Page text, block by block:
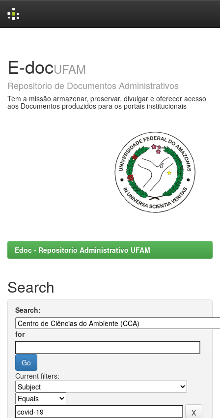
E-docUFAM
Repositorio de Documentos Administrativos
Tem a missão armazenar, preservar, divulgar e oferecer acesso
aos Documentos produzidos para os portais institucionais
Edoc - Repositorio Administrativo UFAM
Search
Search:
for
Current filters: